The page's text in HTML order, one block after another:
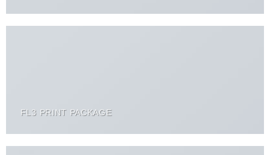
FL3 PRINT PACKAGE